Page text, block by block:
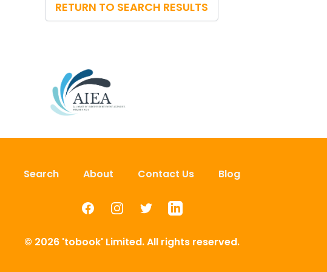
RETURN TO SEARCH RESULTS
Search About Contact Us Blog
FacebookInstagramTwitterLinkedIn
© 2026 'tobook' Limited. All rights reserved.